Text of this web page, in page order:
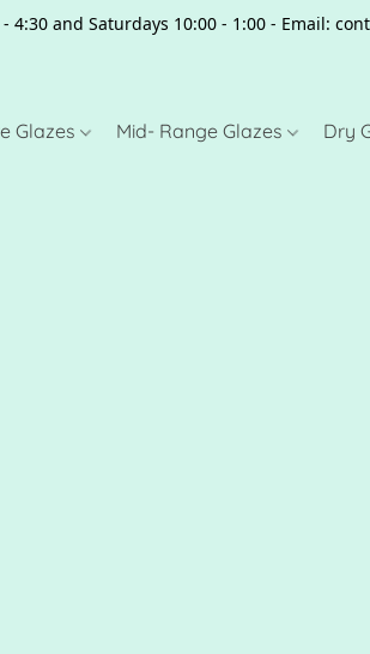
4:30 and Saturdays 10:00 - 1:00 - Email:
Glazes Mid- Range Glazes Dry